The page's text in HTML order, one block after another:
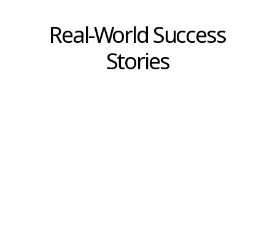
replicate. Historical context informs judgment
in ways that current data alone cannot.
But experience is only valuable when it